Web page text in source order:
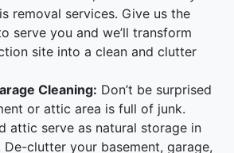
removal services. Give us the
serve you and we’ll transform
site into a clean and clutter
Cleaning: Don’t be surprised
or attic area is full of junk.
attic serve as natural storage in
De-clutter your basement, garage,